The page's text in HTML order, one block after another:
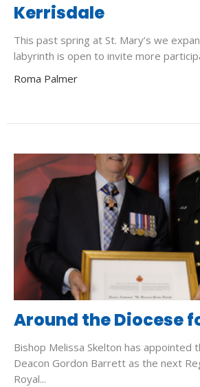
Kerrisdale
This past spring at St. Mary’s we
labyrinth is open to invite more
Roma Palmer
Around the Diocese
Bishop Melissa Skelton has appointed
Deacon Gordon Barrett as the next
Royal...